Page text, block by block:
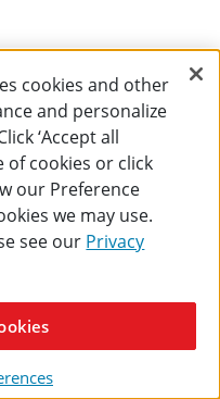
cookies and other
and personalize
‘Accept all
of cookies or click
our Preference
we may use.
see our Privacy